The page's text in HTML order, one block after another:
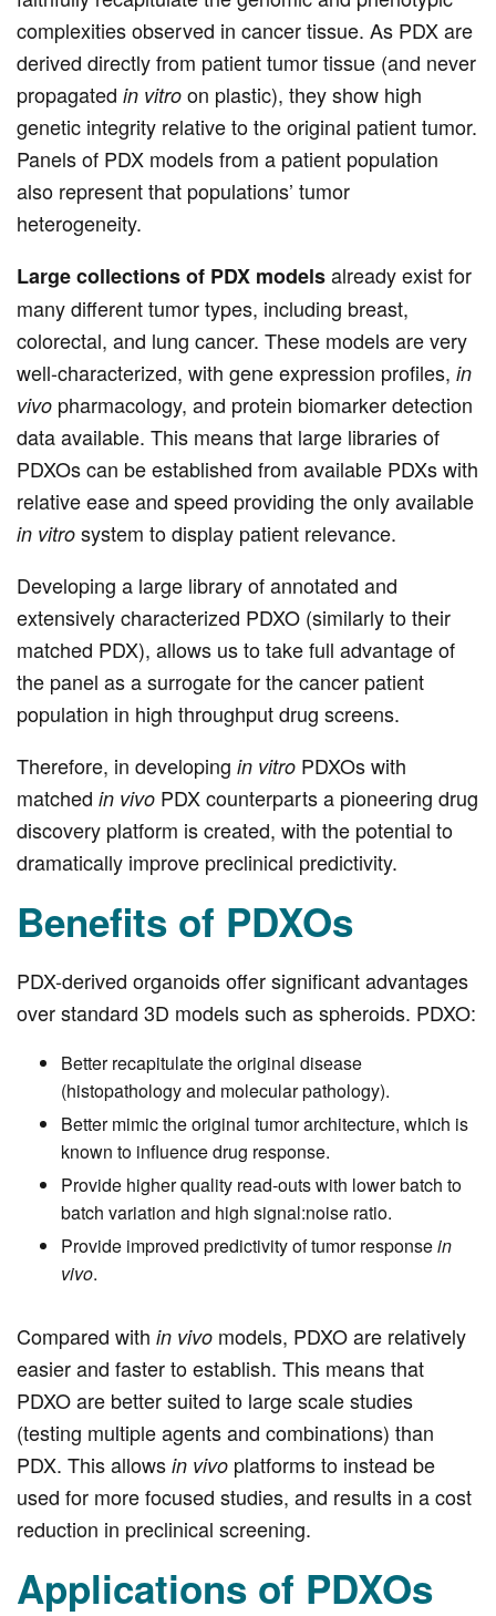
complexities observed in cancer tissue. As PDX are
derived directly from patient tumor tissue (and never
propagated in vitro on plastic), they show high
genetic integrity relative to the original patient tumor.
Panels of PDX models from a patient population
also represent that populations’ tumor
heterogeneity.
Large collections of PDX modelsalready exist for
many different tumor types, including breast,
colorectal, and lung cancer. These models are very
well-characterized, with gene expression profiles, in
vivo pharmacology, and protein biomarker detection
data available. This means that large libraries of
PDXOs can be established from available PDXs with
relative ease and speed providing the only available
in vitro system to display patient relevance.
Developing a large library of annotated and
extensively characterized PDXO (similarly to their
matched PDX), allows us to take full advantage of
the panel as a surrogate for the cancer patient
population in high throughput drug screens.
Therefore, in developing in vitro PDXOs with
matched in vivo PDX counterparts a pioneering drug
discovery platform is created, with the potential to
dramatically improve preclinical predictivity.
Benefits of PDXOs
PDX-derived organoids offer significant advantages
over standard 3D models such as spheroids. PDXO:
Better recapitulate the original disease
(histopathology and molecular pathology).
Better mimic the original tumor architecture, which is
known to influence drug response.
Provide higher quality read-outs with lower batch to
batch variation and high signal:noise ratio.
Provide improved predictivity of tumor responsein
vivo.
Compared with in vivo models, PDXO are relatively
easier and faster to establish. This means that
PDXO are better suited to large scale studies
(testing multiple agents and combinations) than
PDX. This allows in vivo platforms to instead be
used for more focused studies, and results in a cost
reduction in preclinical screening.
Applications of PDXOs